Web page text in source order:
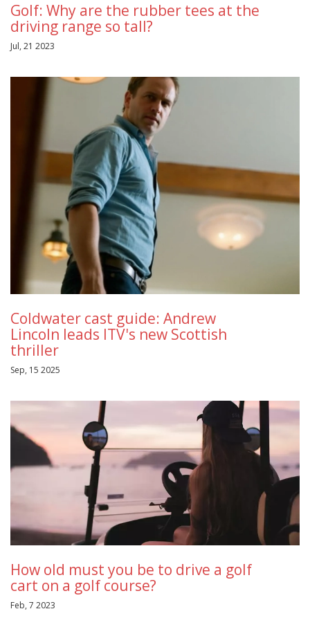
Golf: Why are the rubber tees at the
driving range so tall?
Jul, 21 2023
Coldwater cast guide: Andrew
Lincoln leads ITV's new Scottish
thriller
Sep, 15 2025
How old must you be to drive a golf
cart on a golf course?
Feb, 7 2023